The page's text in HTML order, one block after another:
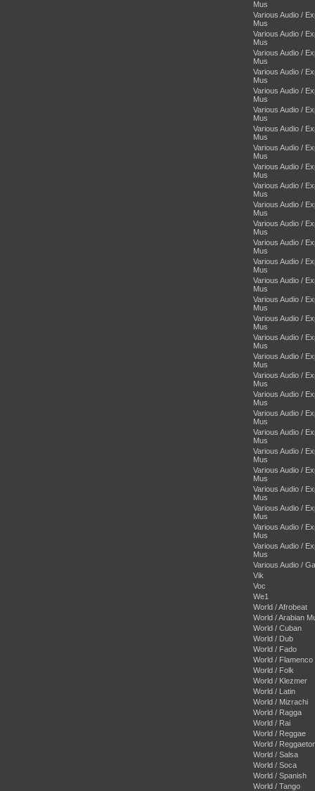
Mus
Various Audio /
Mus
Various Audio /
Mus
Various Audio /
Mus
Various Audio /
Mus
Various Audio /
Mus
Various Audio /
Mus
Various Audio /
Mus
Various Audio /
Mus
Various Audio /
Mus
Various Audio /
Mus
Various Audio /
Mus
Various Audio /
Mus
Various Audio /
Mus
Various Audio /
Mus
Various Audio /
Mus
Various Audio /
Mus
Various Audio /
Mus
Various Audio /
Mus
Various Audio /
Mus
Various Audio /
Mus
Various Audio /
Mus
Various Audio /
Mus
Various Audio /
Mus
Various Audio /
Mus
Various Audio /
Mus
Various Audio /
Mus
Various Audio /
Mus
Various Audio /
Mus
Various Audio /
Mus
Various Audio /
Vik
Voc
We1
World / Afrobeat
World / Arabian
World / Cuban
World / Dub
World / Fado
World / Flamenco
World / Folk
World / Klezmer
World / Latin
World / Mizrachi
World / Ragga
World / Rai
World / Reggae
World /
World / Salsa
World / Soca
World / Spanish
World / Tango